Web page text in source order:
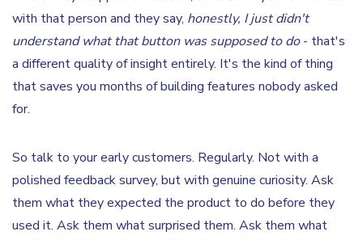
with that person and they say, honestly, I just didn't
understand what that button was supposed to do- that's
a different quality of insight entirely. It's the kind of thing
that saves you months of building features nobody asked
for.
So talk to your early customers. Regularly. Not with a
polished feedback survey, but with genuine curiosity. Ask
them what they expected the product to do before they
used it. Ask them what surprised them. Ask them what